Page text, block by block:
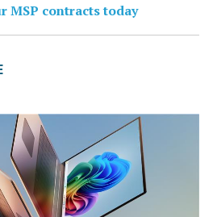
MSP contracts today